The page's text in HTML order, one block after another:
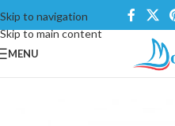
Skip to navigation
Skip to main content
MENU